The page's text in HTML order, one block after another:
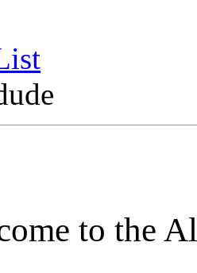
to the